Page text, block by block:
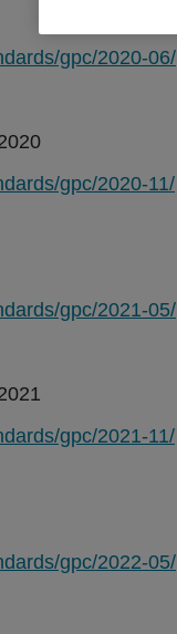
gpc/2020-06/
gpc/2020-11/
gpc/2021-05/
gpc/2021-11/
gpc/2022-05/